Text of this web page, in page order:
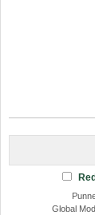
Global